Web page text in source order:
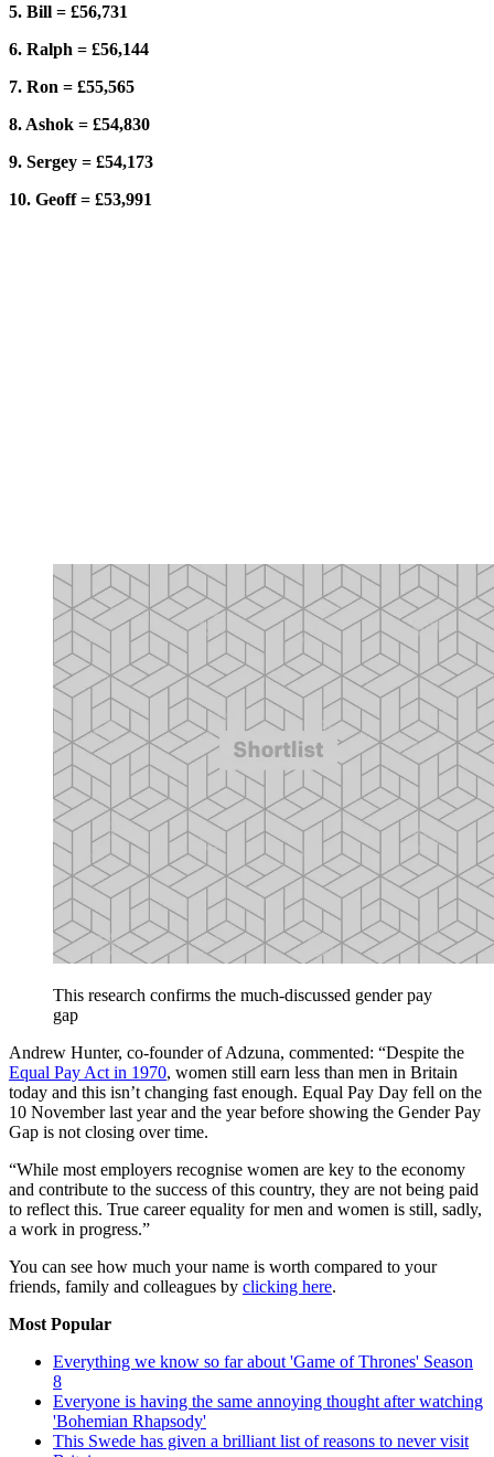
5. Bill = £56,731
6. Ralph = £56,144
7. Ron = £55,565
8. Ashok = £54,830
9. Sergey = £54,173
10. Geoff = £53,991
This research confirms the much-discussed gender pay
gap
Andrew Hunter, co-founder of Adzuna, commented: “Despite the
Equal Pay Act in 1970, women still earn less than men in Britain
today and this isn’t changing fast enough. Equal Pay Day fell on the
10 November last year and the year before showing the Gender Pay
Gap is not closing over time.
“While most employers recognise women are key to the economy
and contribute to the success of this country, they are not being paid
to reflect this. True career equality for men and women is still, sadly,
a work in progress.”
You can see how much your name is worth compared to your
friends, family and colleagues by clicking here.
Most Popular
Everything we know so far about 'Game of Thrones' Season
8
Everyone is having the same annoying thought after watching
'Bohemian Rhapsody'
This Swede has given a brilliant list of reasons to never visit